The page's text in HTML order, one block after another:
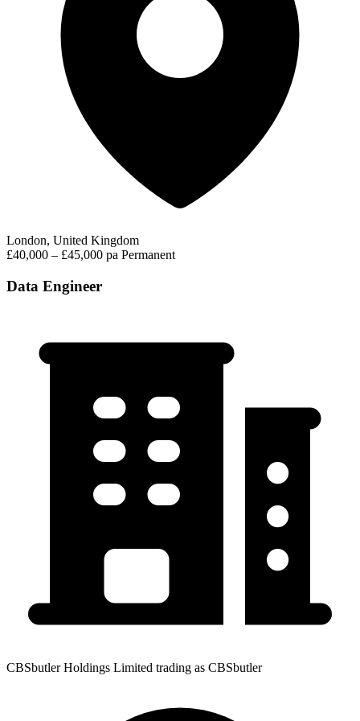
London, United Kingdom
£40,000 – £45,000 pa Permanent
Data Engineer
CBSbutler Holdings Limited trading as CBSbutler